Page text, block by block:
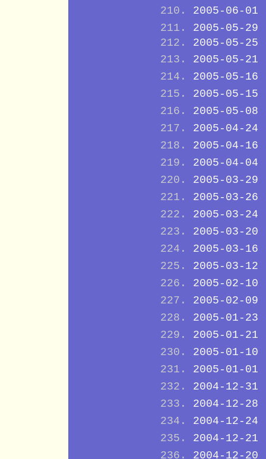
2005-06-01
2005-05-29
2005-05-25
2005-05-21
2005-05-16
2005-05-15
2005-05-08
2005-04-24
2005-04-16
2005-04-04
2005-03-29
2005-03-26
2005-03-24
2005-03-20
2005-03-16
2005-03-12
2005-02-10
2005-02-09
2005-01-23
2005-01-21
2005-01-10
2005-01-01
2004-12-31
2004-12-28
2004-12-24
2004-12-21
2004-12-20